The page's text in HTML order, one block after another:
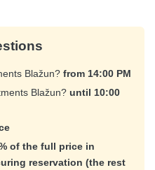
Blažun? from 14:00 PM
Blažun? until 10:00
of the full price in
reservation (the rest